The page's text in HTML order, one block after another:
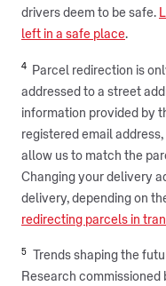
drivers deem to be safe.
left in a safe place.
4
Parcel redirection is
addressed to a street
information provided by
registered email
allow us to match the
Changing your delivery
delivery, depending on
redirecting parcels in
5
Trends shaping the
Research